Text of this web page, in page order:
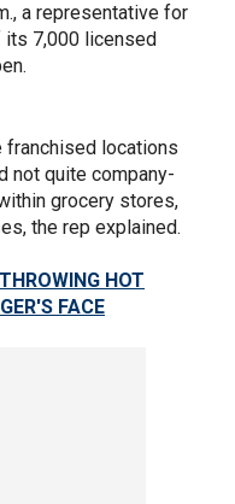
a representative for
its 7,000 licensed
locations
not quite company-
grocery stores,
the rep explained.
HOT
FACE